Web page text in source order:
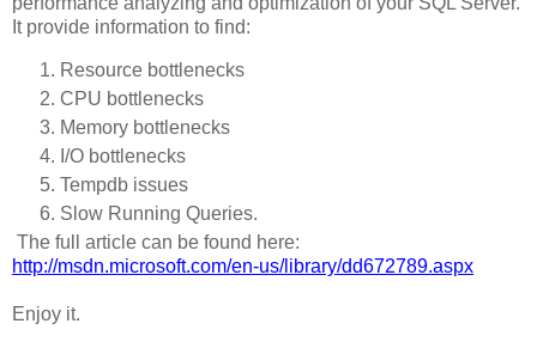
It provide information to find:
Resource bottlenecks
CPU bottlenecks
Memory bottlenecks
I/O bottlenecks
Tempdb issues
Slow Running Queries.
The full article can be found here:
http://msdn.microsoft.com/en-us/library/dd672789.aspx
Enjoy it.